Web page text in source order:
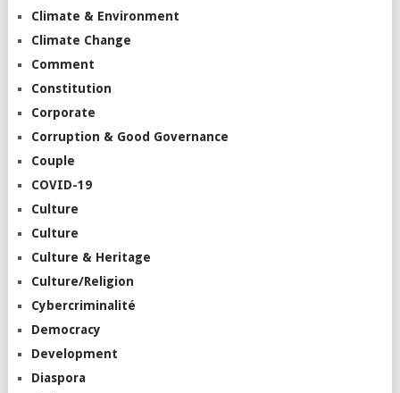
Climate & Environment
Climate Change
Comment
Constitution
Corporate
Corruption & Good Governance
Couple
COVID-19
Culture
Culture
Culture & Heritage
Culture/Religion
Cybercriminalité
Democracy
Development
Diaspora